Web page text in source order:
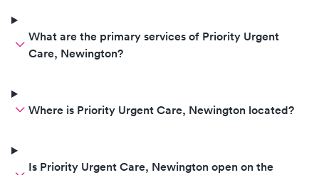
What are the primary services of Priority Urgent
Care, Newington?
Where is Priority Urgent Care, Newington located?
Is Priority Urgent Care, Newington open on the